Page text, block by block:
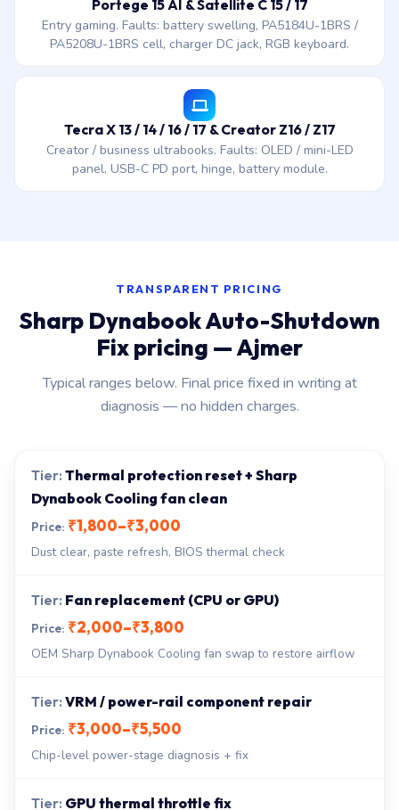
Portege 15 AI & Satellite C 15 / 17
Entry gaming. Faults: battery swelling, PA5184U-1BRS /
PA5208U-1BRS cell, charger DC jack, RGB keyboard.
Tecra X 13 / 14 / 16 / 17 & Creator Z16 / Z17
Creator / business ultrabooks. Faults: OLED / mini-LED
panel, USB-C PD port, hinge, battery module.
TRANSPARENT PRICING
Sharp Dynabook Auto-Shutdown
Fix pricing — Ajmer
Typical ranges below. Final price fixed in writing at
diagnosis — no hidden charges.
Thermal protection reset + Sharp
Dynabook Cooling fan clean
₹1,800–₹3,000
Dust clear, paste refresh, BIOS thermal check
Fan replacement (CPU or GPU)
₹2,000–₹3,800
OEM Sharp Dynabook Cooling fan swap to restore airflow
VRM / power-rail component repair
₹3,000–₹5,500
Chip-level power-stage diagnosis + fix
GPU thermal throttle fix